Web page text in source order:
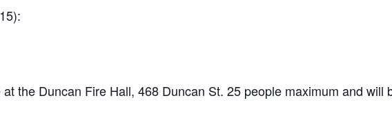
the Duncan Fire Hall, 468 Duncan St. 25 people maximum and will